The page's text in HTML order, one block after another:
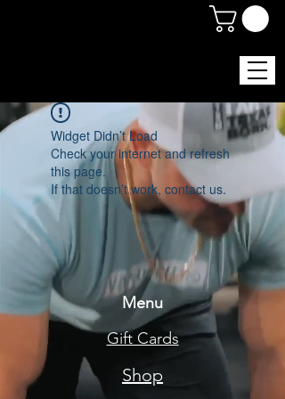
Widget Didn’t Load
Check your internet and refresh
this page.
If that doesn’t work, contact us.
Menu
Gift Cards
Shop